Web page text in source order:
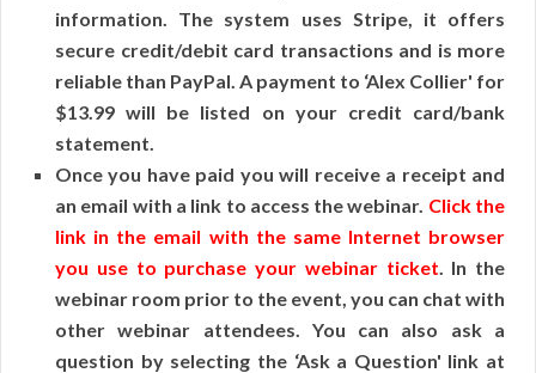
information. The system uses Stripe, it offers
secure credit/debit card transactions and is more
reliable than PayPal. A payment to ‘Alex Collier' for
$13.99 will be listed on your credit card/bank
statement.
Once you have paid you will receive a receipt and
an email with a link to access the webinar. Click the
link in the email with the same Internet browser
you use to purchase your webinar ticket . In the
webinar room prior to the event, you can chat with
other webinar attendees. You can also ask a
question by selecting the ‘Ask a Question' link at